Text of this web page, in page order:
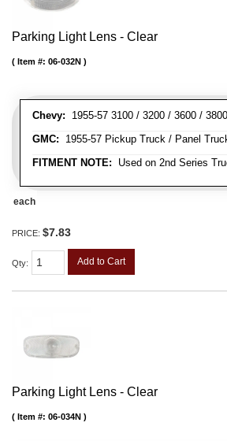
Parking Light Lens - Clear
Chevy: 1955-57 3100 / 3200 / 3600 /
GMC: 1955-57 Pickup Truck / Panel
FITMENT NOTE: Used on 2nd Series
Item #: 06-032N
each
PRICE: $7.83
Qty: Add to Cart
Parking Light Lens - Clear
Item #: 06-034N